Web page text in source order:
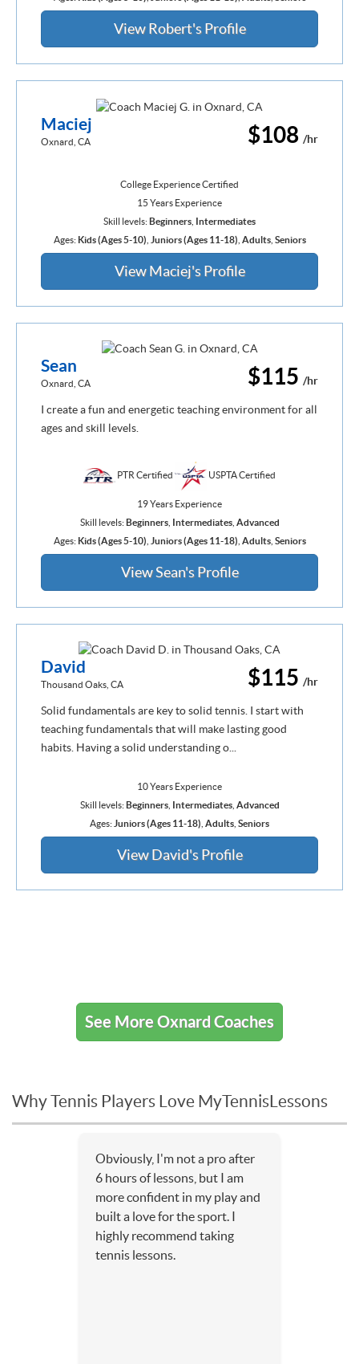
View Robert's Profile
$108 /hr
Maciej
Oxnard, CA
College Experience Certified
15 Years Experience
Skill levels:Beginners Intermediates
Ages: Kids (Ages 5-10) Juniors (Ages 11-18) Adults, Seniors
View Maciej's Profile
$115 /hr
Sean
Oxnard, CA
I create a fun and energetic teaching environment for all
ages and skill levels.
PTR Certified USPTA Certified
19 Years Experience
Skill levels:Beginners, Intermediates, Advanced
Ages: Kids (Ages 5-10) Juniors (Ages 11-18) Adults, Seniors
View Sean's Profile
$115 /hr
David
Thousand Oaks, CA
Solid fundamentals are key to solid tennis. I start with
teaching fundamentals that will make lasting good
habits. Having a solid understanding o...
10 Years Experience
Skill levels: Beginners, Intermediates, Advanced
Ages: Juniors (Ages 11-18) Adults Seniors
View David's Profile
See More Oxnard Coaches
Why Tennis Players Love MyTennisLessons
Obviously, I'm not a pro after
6 hours of lessons, but I am
more confident in my play and
built a love for the sport. I
highly recommend taking
tennis lessons.